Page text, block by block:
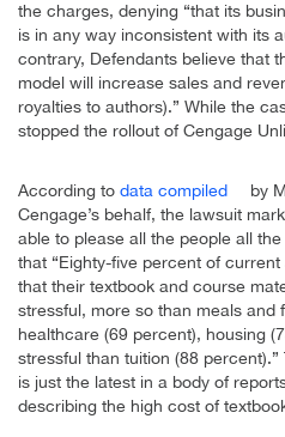
the charges, denying “that its
is in any way inconsistent with its
contrary, Defendants believe that
model will increase sales and
royalties to authors).” While the
stopped the rollout of Cengage
According to data compiled
by
Cengage’s behalf, the lawsuit
able to please all the people all
that “Eighty-five percent of
that their textbook and course
stressful, more so than meals and
healthcare (69 percent), housing
stressful than tuition (88 percent).”
is just the latest in a body of
describing the high cost of